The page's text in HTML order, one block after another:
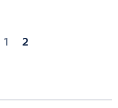
1 2